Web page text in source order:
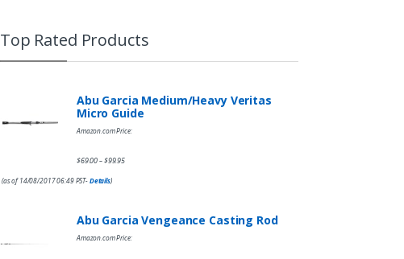
Top Rated Products
Abu Garcia Medium/Heavy Veritas
Micro Guide
Amazon.com Price:
$69.00–$99.95
(as of 14/08/2017 06:49 PST-Details)
Abu Garcia Vengeance Casting Rod
Amazon.com Price: